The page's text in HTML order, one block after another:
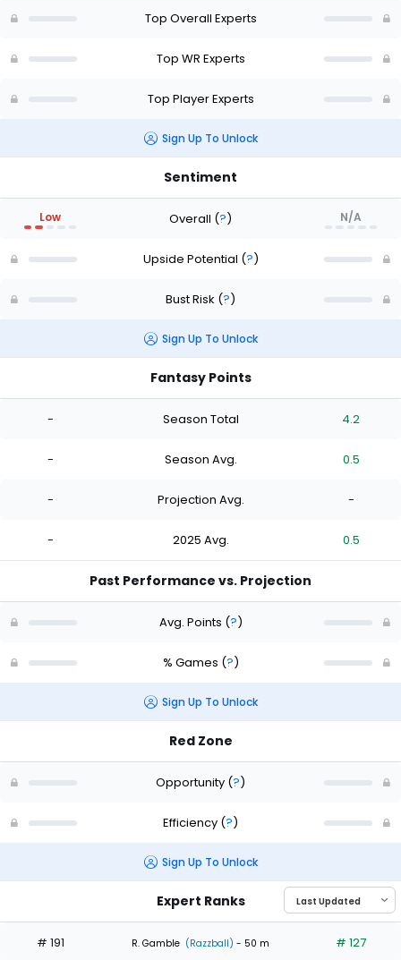
2
Top Overall Experts
Top WR Experts
Top Player Experts
Sign Up To Unlock
Sentiment
Low Overall (?) N/A
Upside Potential (?)
Bust Risk (?)
Sign Up To Unlock
Fantasy Points
- Season Total 4.2
- Season Avg. 0.5
- Projection Avg. -
- 2025 Avg. 0.5
Past Performance vs. Projection
Avg. Points (?)
% Games (?)
Sign Up To Unlock
Red Zone
Opportunity (?)
Efficiency (?)
Sign Up To Unlock
Expert Ranks
# 191 R. Gamble (Razzball) - 50 m # 127